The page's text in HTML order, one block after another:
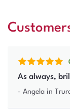
As always,
- Angela in